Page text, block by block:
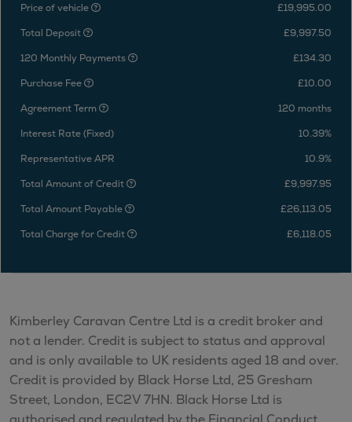
Price of vehicle
£19,995.00
Total Deposit
£9,997.50
120 Monthly Payments
£134.30
Purchase Fee
£10.00
Agreement Term
120 months
Interest Rate (Fixed)
10.39%
Representative APR
10.9%
Total Amount of Credit
£9,997.95
Total Amount Payable
£26,113.05
Total Charge for Credit
£6,118.05
Kimberley Caravan Centre Ltd is a credit broker and
not a lender. Credit is subject to status and approval
and is only available to UK residents aged 18 and over.
Credit is provided by Black Horse Ltd, 25 Gresham
Street, London, EC2V 7HN. Black Horse Ltd is